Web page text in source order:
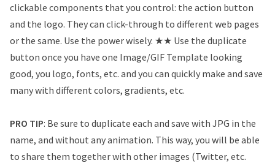
clickable components that you control: the action button
and the logo. They can click-through to different web pages
or the same. Use the power wisely. ★★ Use the duplicate
button once you have one Image/GIF Template looking
good, you logo, fonts, etc. and you can quickly make and save
many with different colors, gradients, etc.
PRO TIP: Be sure to duplicate each and save with JPG in the
name, and without any animation. This way, you will be able
to share them together with other images (Twitter, etc.